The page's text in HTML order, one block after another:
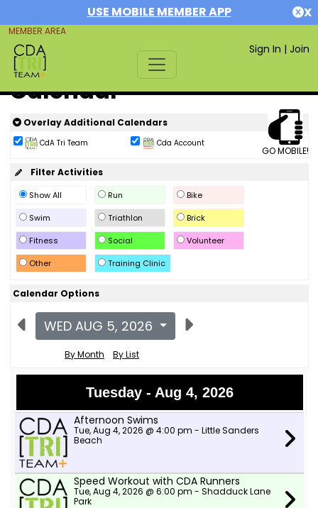
USE MOBILE MEMBER APP X
MEMBER AREA
Sign In | Join
Calendar
GO MOBILE!
Overlay Additional Calendars
CdA Tri Team Cda Account
Filter Activities
Show All Run
Bike
Swim
Triathlon
Brick
Fitness
Social
Volunteer
Other
Training Clinic
Calendar Options
WED AUG 5, 2026
By Month By List
Tuesday - Aug 4, 2026
Afternoon Swims
Tue, Aug 4, 2026 @ 4:00 pm - Little Sanders
Beach
Speed Workout with CDA Runners
Tue, Aug 4, 2026 @ 6:00 pm - Shadduck Lane
Park